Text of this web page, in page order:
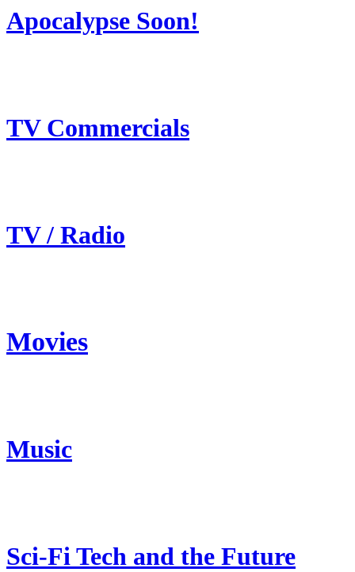
Apocalypse Soon!
TV Commercials
TV / Radio
Movies
Music
Sci-Fi Tech and the Future